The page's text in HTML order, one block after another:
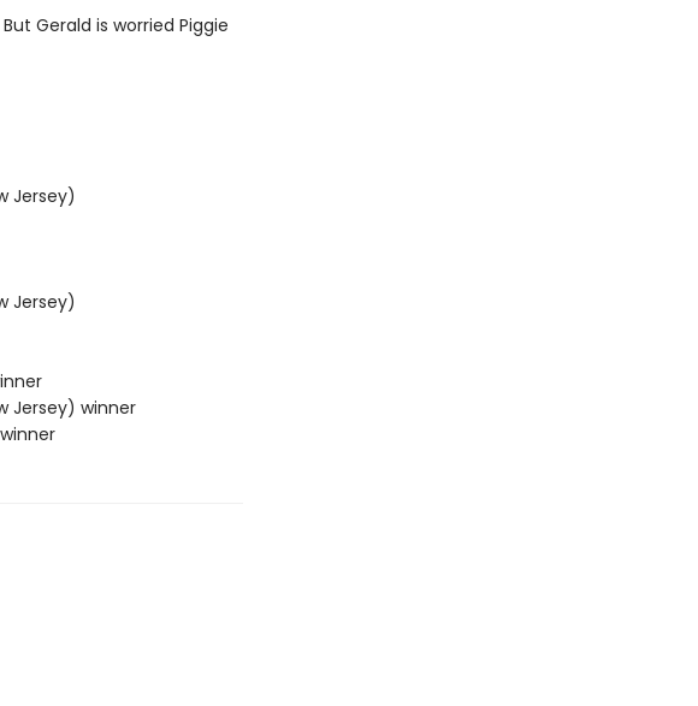
But Gerald is worried Piggie
Jersey)
Jersey)
Jersey) winner